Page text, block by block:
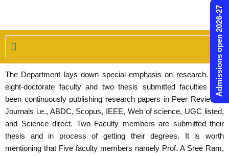
The Department lays down special emphasis on research. The
eight-doctorate faculty and two thesis submitted faculties has
been continuously publishing research papers in Peer Reviewed
Journals i.e., ABDC, Scopus, IEEE, Web of science, UGC listed,
and Science direct. Two Faculty members are submitted their
thesis and in process of getting their degrees. It is worth
mentioning that Five faculty members namely Prof. A Sree Ram,
Admissions open 2026-27